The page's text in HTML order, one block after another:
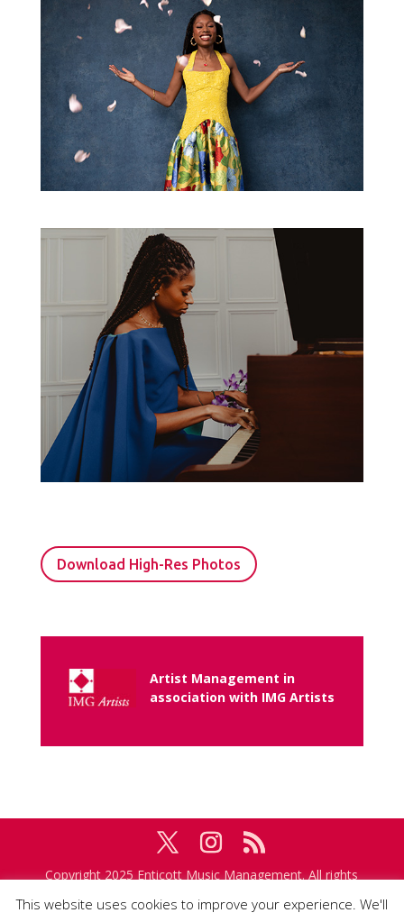
Download High-Res Photos
Artist Management in
association with IMG Artists
Copyright 2025 Enticott Music Management. All rights
reserved. Management in association withIMG
This website uses cookies to improve your experience. We'll